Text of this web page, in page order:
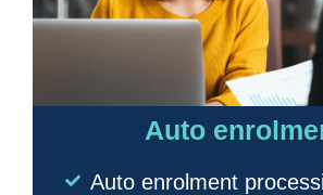
Auto
Auto enrolment